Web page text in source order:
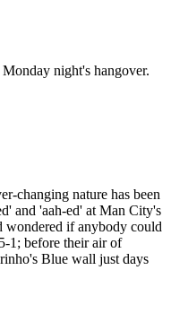
night's hangover.
changing nature has been
and 'aah-ed' at Man City's
if anybody could
1; before their air of
Blue wall just days